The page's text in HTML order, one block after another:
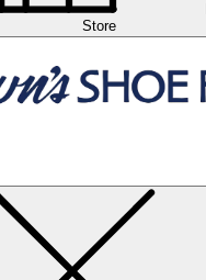
Store